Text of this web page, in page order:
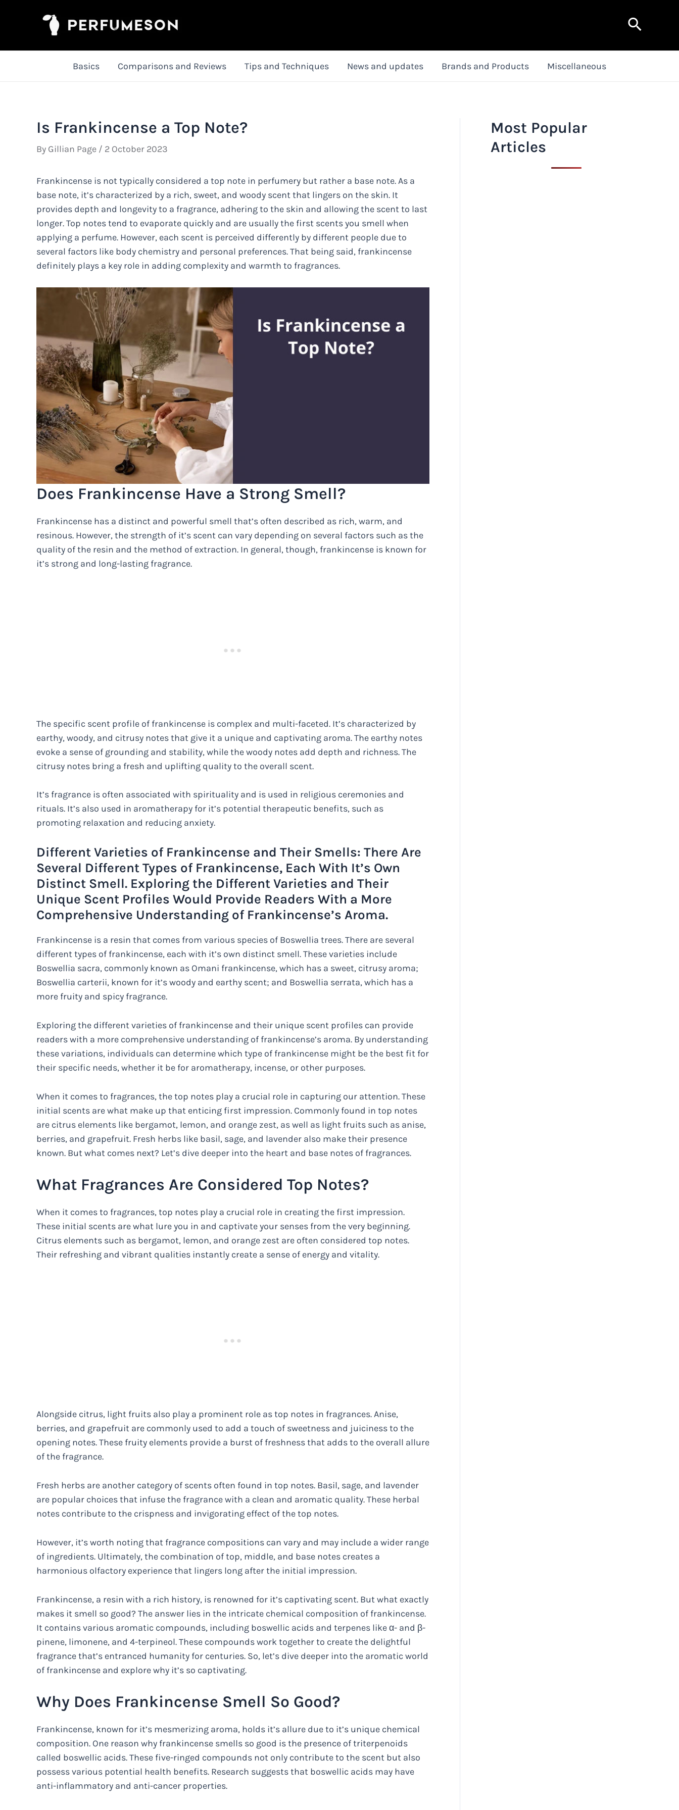
Search
Basics Comparisons and Reviews Tips and Techniques News and updates Brands and Products Miscellaneous
Is Frankincense a Top Note?
By Gillian Page / 2 October 2023
Frankincense is not typically considered a top note in perfumery but rather a base note. As a
base note, it’s characterized by a rich, sweet, and woody scent that lingers on the skin. It
provides depth and longevity to a fragrance, adhering to the skin and allowing the scent to last
longer. Top notes tend to evaporate quickly and are usually the first scents you smell when
applying a perfume. However, each scent is perceived differently by different people due to
several factors like body chemistry and personal preferences. That being said, frankincense
definitely plays a key role in adding complexity and warmth to fragrances.
Does Frankincense Have a Strong Smell?
Frankincense has a distinct and powerful smell that’s often described as rich, warm, and
resinous. However, the strength of it’s scent can vary depending on several factors such as the
quality of the resin and the method of extraction. In general, though, frankincense is known for
it’s strong and long-lasting fragrance.
The specific scent profile of frankincense is complex and multi-faceted. It’s characterized by
earthy, woody, and citrusy notes that give it a unique and captivating aroma. The earthy notes
evoke a sense of grounding and stability, while the woody notes add depth and richness. The
citrusy notes bring a fresh and uplifting quality to the overall scent.
It’s fragrance is often associated with spirituality and is used in religious ceremonies and
rituals. It’s also used in aromatherapy for it’s potential therapeutic benefits, such as
promoting relaxation and reducing anxiety.
Different Varieties of Frankincense and Their Smells: There Are
Several Different Types of Frankincense, Each With It’s Own
Distinct Smell. Exploring the Different Varieties and Their
Unique Scent Profiles Would Provide Readers With a More
Comprehensive Understanding of Frankincense’s Aroma.
Frankincense is a resin that comes from various species of Boswellia trees. There are several
different types of frankincense, each with it’s own distinct smell. These varieties include
Boswellia sacra, commonly known as Omani frankincense, which has a sweet, citrusy aroma;
Boswellia carterii, known for it’s woody and earthy scent; and Boswellia serrata, which has a
more fruity and spicy fragrance.
Exploring the different varieties of frankincense and their unique scent profiles can provide
readers with a more comprehensive understanding of frankincense’s aroma. By understanding
these variations, individuals can determine which type of frankincense might be the best fit for
their specific needs, whether it be for aromatherapy, incense, or other purposes.
When it comes to fragrances, the top notes play a crucial role in capturing our attention. These
initial scents are what make up that enticing first impression. Commonly found in top notes
are citrus elements like bergamot, lemon, and orange zest, as well as light fruits such as anise,
berries, and grapefruit. Fresh herbs like basil, sage, and lavender also make their presence
known. But what comes next? Let’s dive deeper into the heart and base notes of fragrances.
What Fragrances Are Considered Top Notes?
When it comes to fragrances, top notes play a crucial role in creating the first impression.
These initial scents are what lure you in and captivate your senses from the very beginning.
Citrus elements such as bergamot, lemon, and orange zest are often considered top notes.
Their refreshing and vibrant qualities instantly create a sense of energy and vitality.
Alongside citrus, light fruits also play a prominent role as top notes in fragrances. Anise,
berries, and grapefruit are commonly used to add a touch of sweetness and juiciness to the
opening notes. These fruity elements provide a burst of freshness that adds to the overall allure
of the fragrance.
Fresh herbs are another category of scents often found in top notes. Basil, sage, and lavender
are popular choices that infuse the fragrance with a clean and aromatic quality. These herbal
notes contribute to the crispness and invigorating effect of the top notes.
However, it’s worth noting that fragrance compositions can vary and may include a wider range
of ingredients. Ultimately, the combination of top, middle, and base notes creates a
harmonious olfactory experience that lingers long after the initial impression.
Frankincense, a resin with a rich history, is renowned for it’s captivating scent. But what exactly
makes it smell so good? The answer lies in the intricate chemical composition of frankincense.
It contains various aromatic compounds, including boswellic acids and terpenes like α- and β-
pinene, limonene, and 4-terpineol. These compounds work together to create the delightful
fragrance that’s entranced humanity for centuries. So, let’s dive deeper into the aromatic world
of frankincense and explore why it’s so captivating.
Why Does Frankincense Smell So Good?
Frankincense, known for it’s mesmerizing aroma, holds it’s allure due to it’s unique chemical
composition. One reason why frankincense smells so good is the presence of triterpenoids
called boswellic acids. These five-ringed compounds not only contribute to the scent but also
possess various potential health benefits. Research suggests that boswellic acids may have
anti-inflammatory and anti-cancer properties.
Most Popular
Articles